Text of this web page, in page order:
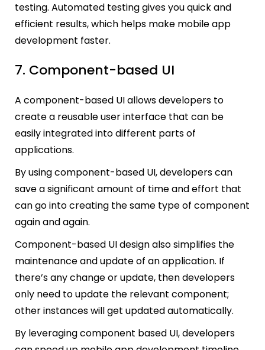
testing. Automated testing gives you quick and
efficient results, which helps make mobile app
development faster.
7. Component-based UI
A component-based UI allows developers to
create a reusable user interface that can be
easily integrated into different parts of
applications.
By using component-based UI, developers can
save a significant amount of time and effort that
can go into creating the same type of component
again and again.
Component-based UI design also simplifies the
maintenance and update of an application. If
there’s any change or update, then developers
only need to update the relevant component;
other instances will get updated automatically.
By leveraging component based UI, developers